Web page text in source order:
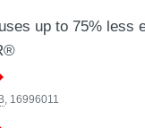
up to 75% less
, 16996011